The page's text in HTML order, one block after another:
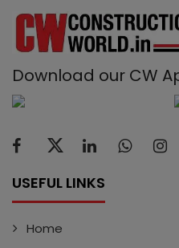
Download our CW
USEFUL LINKS
Home